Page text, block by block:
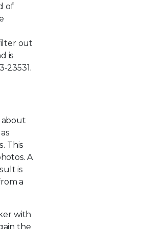
of
out
is
23531.
about
This
A
is
a
with
the